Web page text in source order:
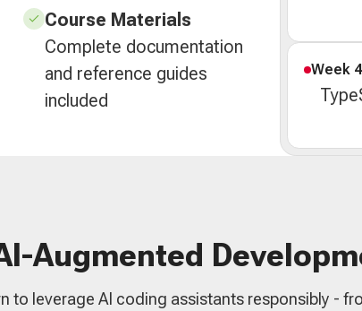
Course Materials
Complete documentation
and reference guides
included
Week
Augmented
to leverage AI coding assistants responsibly -